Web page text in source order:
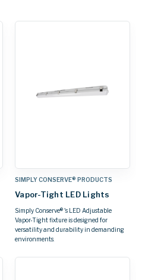
SIMPLY CONSERVE® PRODUCTS
Vapor-Tight LED Lights
Simply Conserve® 's LED Adjustable
Vapor-Tight fixture is designed for
versatility and durability in demanding
environments.